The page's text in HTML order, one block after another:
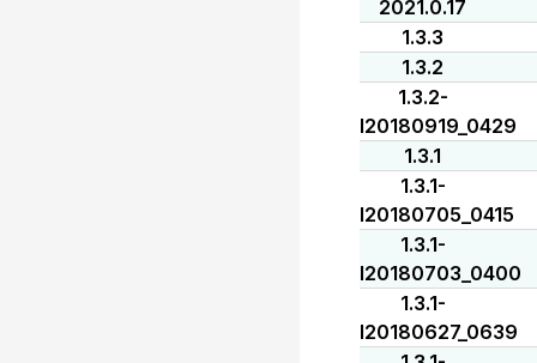
2021.0.17
1.3.3
1.3.2
1.3.2-
I20180919_0429
1.3.1
1.3.1-
I20180705_0415
1.3.1-
I20180703_0400
1.3.1-
I20180627_0639